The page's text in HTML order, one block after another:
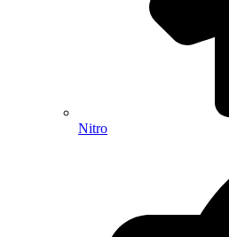
Nitro